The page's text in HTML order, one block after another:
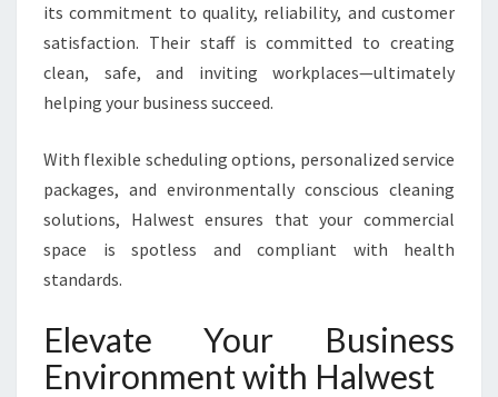
its commitment to quality, reliability, and customer
satisfaction. Their staff is committed to creating
clean, safe, and inviting workplaces—ultimately
helping your business succeed.
With flexible scheduling options, personalized service
packages, and environmentally conscious cleaning
solutions, Halwest ensures that your commercial
space is spotless and compliant with health
standards.
Elevate Your Business
Environment with Halwest